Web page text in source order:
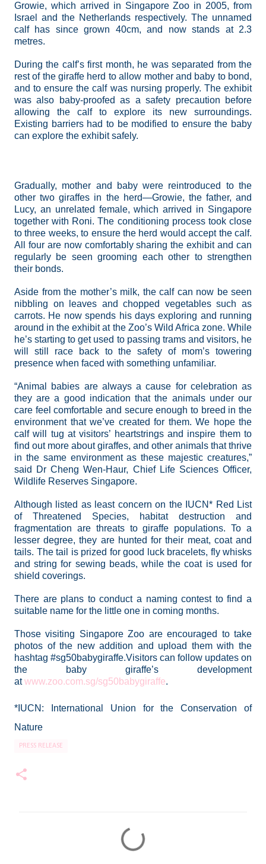
Growie, which arrived in Singapore Zoo in 2005, from
Israel and the Netherlands respectively. The unnamed
calf has since grown 40cm, and now stands at 2.3
metres.
During the calf’s first month, he was separated from the
rest of the giraffe herd to allow mother and baby to bond,
and to ensure the calf was nursing properly. The exhibit
was also baby-proofed as a safety precaution before
allowing the calf to explore its new surroundings.
Existing barriers had to be modified to ensure the baby
can explore the exhibit safely.
Gradually, mother and baby were reintroduced to the
other two giraffes in the herd—Growie, the father, and
Lucy, an unrelated female, which arrived in Singapore
together with Roni. The conditioning process took close
to three weeks, to ensure the herd would accept the calf.
All four are now comfortably sharing the exhibit and can
regularly be seen grooming each other to strengthen
their bonds.
Aside from the mother’s milk, the calf can now be seen
nibbling on leaves and chopped vegetables such as
carrots. He now spends his days exploring and running
around in the exhibit at the Zoo’s Wild Africa zone. While
he’s starting to get used to passing trams and visitors, he
will still race back to the safety of mom’s towering
presence when faced with something unfamiliar.
“Animal babies are always a cause for celebration as
they are a good indication that the animals under our
care feel comfortable and secure enough to breed in the
environment that we’ve created for them. We hope the
calf will tug at visitors’ heartstrings and inspire them to
find out more about giraffes, and other animals that thrive
in the same environment as these majestic creatures,”
said Dr Cheng Wen-Haur, Chief Life Sciences Officer,
Wildlife Reserves Singapore.
Although listed as least concern on the IUCN* Red List
of Threatened Species,
habitat destruction and
fragmentation are threats to giraffe populations. To a
lesser degree, they are hunted for their meat, coat and
tails. The tail is prized for good luck bracelets, fly whisks
and string for sewing beads, while the coat is used for
shield coverings.
There are plans to conduct a naming contest to find a
suitable name for the little one in coming months.
Those visiting Singapore Zoo are encouraged to take
photos of the new addition and upload them with the
hashtag #sg50babygiraffe.Visitors can follow updates on
the baby giraffe’s development
atwww.zoo.com.sg/sg50babygiraffe.
*IUCN: International Union for the Conservation of
Nature
PRESS RELEASE